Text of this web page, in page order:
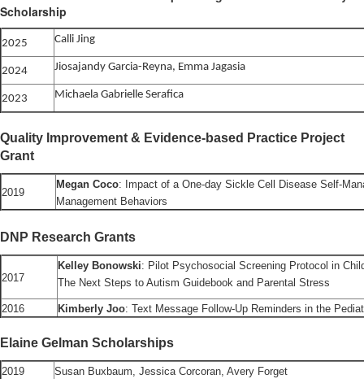
Scholarship
2025 Calli Jing
2024 Jiosajandy Garcia-Reyna, Emma Jagasia
2023 Michaela Gabrielle Serafica
Quality Improvement & Evidence-based Practice Project
Grant
2019
Megan Coco: Impact of a One-day Sickle Cell Disease Self-
Management Behaviors
DNP Research Grants
2017
Kelley Bonowski: Pilot Psychosocial Screening Protocol in
The Next Steps to Autism Guidebook and Parental Stress
2016 Kimberly Joo: Text Message Follow-Up Reminders in the
Elaine Gelman Scholarships
2019
Susan Buxbaum, Jessica Corcoran, Avery Forget